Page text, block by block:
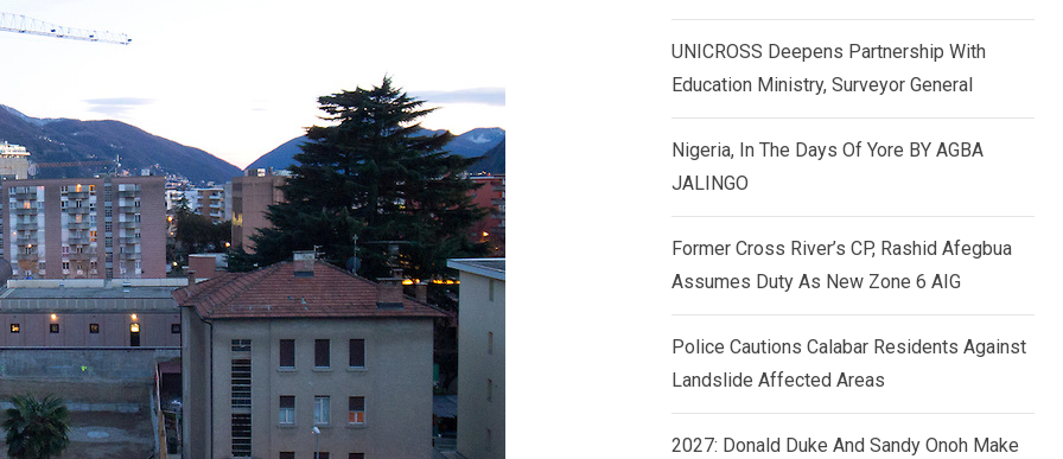
UNICROSS Deepens Partnership With
Education Ministry, Surveyor General
Nigeria, In The Days Of Yore BY AGBA
JALINGO
Former Cross River’s CP, Rashid Afegbua
Assumes Duty As New Zone 6 AIG
Police Cautions Calabar Residents Against
Landslide Affected Areas
2027: Donald Duke And Sandy Onoh Make
d
I
n